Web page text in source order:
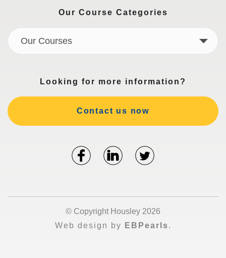
Looking for more information?
Contact us now
Our Course Categories
Our Courses
© Copyright Housley 2026
Web design by
EBPearls.